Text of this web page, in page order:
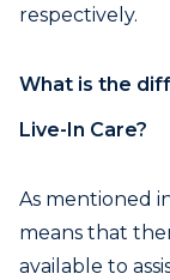
respectively.
What is the
Live-In Care?
As mentioned
means that
available to